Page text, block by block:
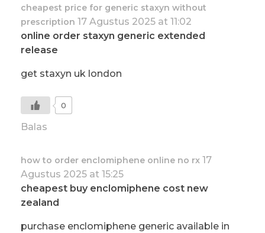
cheapest price for generic staxyn without
prescription 17 Agustus 2025 at 11:02
online order staxyn generic extended
release
get staxyn uk london
0
Balas
how to order enclomiphene online no rx 17
Agustus 2025 at 15:25
cheapest buy enclomiphene cost new
zealand
purchase enclomiphene generic available in